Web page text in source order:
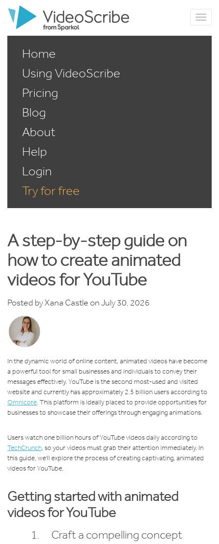
Home
Using VideoScribe
Pricing
Blog
About
Help
Login
Try for free
A step-by-step guide on
how to create animated
videos for YouTube
Posted byXana Castleon July 30, 2026
In the dynamic world of online content, animated videos have become
a powerful tool for small businesses and individuals to convey their
messages effectively. YouTube is the second most-used and visited
website and currently has approximately 2.5 billion users according to
Omnicore. This platform is ideally placed to provide opportunities for
businesses to showcase their offerings through engaging animations.
Users watch one billion hours of YouTube videos daily according to
TechCrunch, so your videos must grab their attention immediately. In
this guide, we'll explore the process of creating captivating, animated
videos for YouTube.
Getting started with animated
videos for YouTube
1. Craft a compelling concept